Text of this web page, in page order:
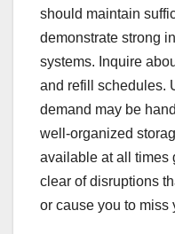
should maintain
demonstrate strong
systems. Inquire
and refill schedules.
demand may be
well-organized
available at all times
clear of disruptions
or cause you to miss